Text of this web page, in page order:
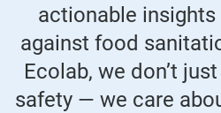
actionable
against food
Ecolab, we don’t
safety — we care